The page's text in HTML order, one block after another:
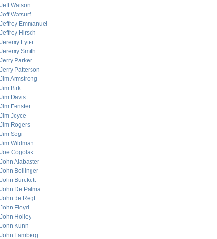
Jeff Watson
Jeff Watsurf
Jeffrey Emmanuel
Jeffrey Hirsch
Jeremy Lyter
Jeremy Smith
Jerry Parker
Jerry Patterson
Jim Armstrong
Jim Birk
Jim Davis
Jim Fenster
Jim Joyce
Jim Rogers
Jim Sogi
Jim Wildman
Joe Gogolak
John Alabaster
John Bollinger
John Burckett
John De Palma
John de Regt
John Floyd
John Holley
John Kuhn
John Lamberg